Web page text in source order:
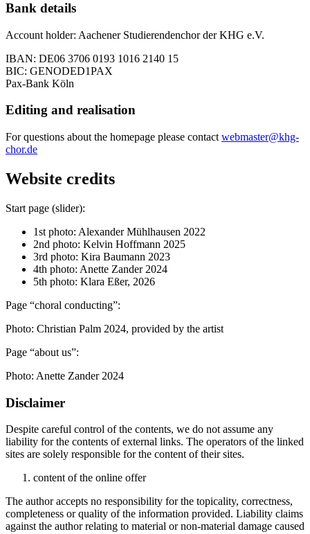
Bank details
Account holder: Aachener Studierendenchor der KHG e.V.
IBAN: DE06 3706 0193 1016 2140 15
BIC: GENODED1PAX
Pax-Bank Köln
Editing and realisation
For questions about the homepage please contact webmaster@khg-
chor.de
Website credits
Start page (slider):
1st photo: Alexander Mühlhausen 2022
2nd photo: Kelvin Hoffmann 2025
3rd photo: Kira Baumann 2023
4th photo: Anette Zander 2024
5th photo: Klara Eßer, 2026
Page “choral conducting”:
Photo: Christian Palm 2024, provided by the artist
Page “about us”:
Photo: Anette Zander 2024
Disclaimer
Despite careful control of the contents, we do not assume any
liability for the contents of external links. The operators of the linked
sites are solely responsible for the content of their sites.
content of the online offer
The author accepts no responsibility for the topicality, correctness,
completeness or quality of the information provided. Liability claims
against the author relating to material or non-material damage caused